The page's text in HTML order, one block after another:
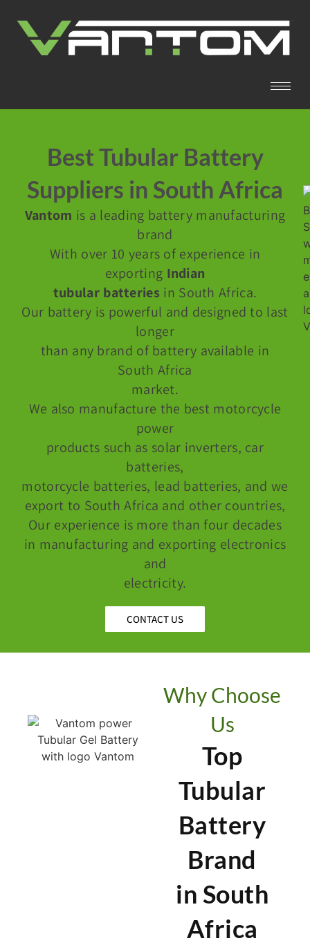
Best Tubular Battery
Suppliers in South Africa
Vantom is a leading battery manufacturing
brand
With over 10 years of experience in
exporting Indian
tubular batteries in South Africa.
Our battery is powerful and designed to last
longer
than any brand of battery available in
South Africa
market.
We also manufacture the best motorcycle
power
products such as solar inverters, car
batteries,
motorcycle batteries, lead batteries, and we
export to South Africa and other countries,
Our experience is more than four decades
in manufacturing and exporting electronics
and
electricity.
CONTACT US
Why Choose
Us
Top
Tubular
Battery
Brand
in South
Africa